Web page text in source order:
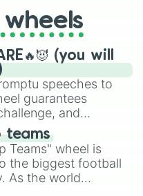
lost Twister
find many handy
here.
(you will
speeches to
guarantees
and
your friends. Who's
teams
Teams" wheel is
the biggest football
As the world
expansion, this